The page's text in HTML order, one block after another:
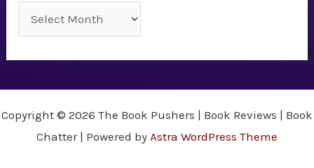
i
e
r
c
Copyright © 2026 The Book Pushers | Book Reviews | Book
Chatter | Powered by Astra WordPress Theme